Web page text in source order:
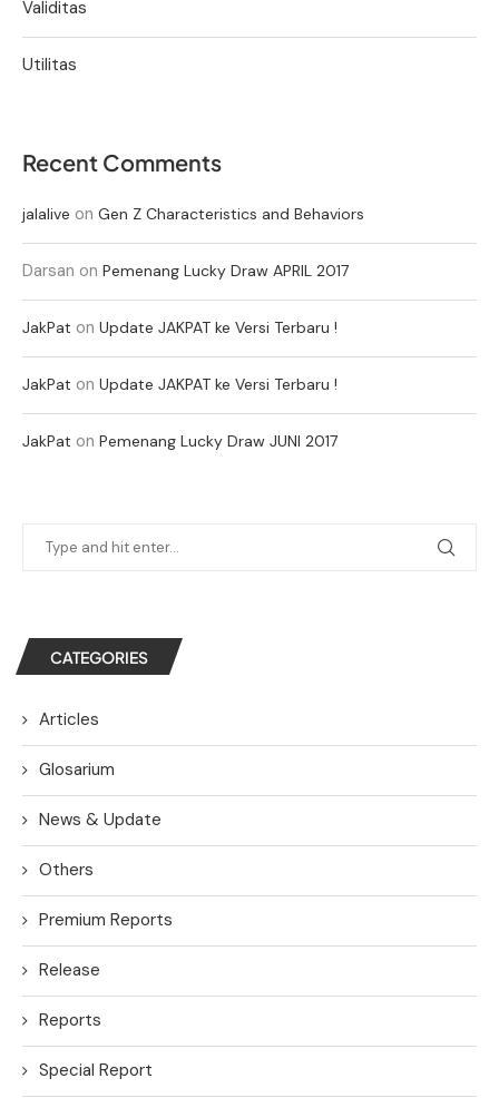
Validitas
Utilitas
Recent Comments
jalalive on Gen Z Characteristics and Behaviors
Darsan on Pemenang Lucky Draw APRIL 2017
JakPat on Update JAKPAT ke Versi Terbaru !
JakPat on Update JAKPAT ke Versi Terbaru !
JakPat on Pemenang Lucky Draw JUNI 2017
CATEGORIES
Articles
Glosarium
News & Update
Others
Premium Reports
Release
Reports
Special Report